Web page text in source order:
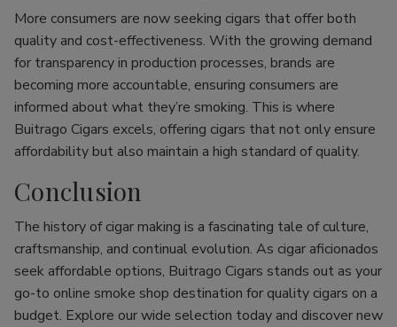
More consumers are now seeking cigars that offer both
quality and cost-effectiveness. With the growing demand
for transparency in production processes, brands are
becoming more accountable, ensuring consumers are
informed about what they’re smoking. This is where
Buitrago Cigars excels, offering cigars that not only ensure
affordability but also maintain a high standard of quality.
Conclusion
The history of cigar making is a fascinating tale of culture,
craftsmanship, and continual evolution. As cigar aficionados
seek affordable options, Buitrago Cigars stands out as your
go-to online smoke shop destination for quality cigars on a
budget. Explore our wide selection today and discover new